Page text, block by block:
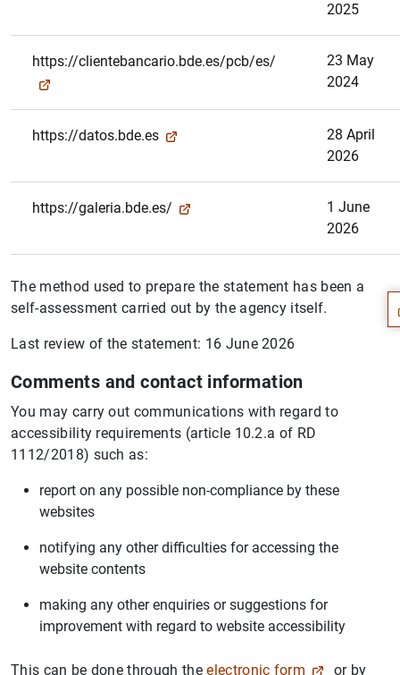
2025
https://clientebancario.bde.es/pcb/es/
23 May
2024
https://datos.bde.es
28 April
2026
https://galeria.bde.es/
1 June
2026
The method used to prepare the statement has been a
self-assessment carried out by the agency itself.
Last review of the statement: 16 June 2026
Comments and contact information
You may carry out communications with regard to
accessibility requirements (article 10.2.a of RD
1112/2018) such as:
report on any possible non-compliance by these
websites
notifying any other difficulties for accessing the
website contents
making any other enquiries or suggestions for
improvement with regard to website accessibility
This can be done through theelectronic form or by